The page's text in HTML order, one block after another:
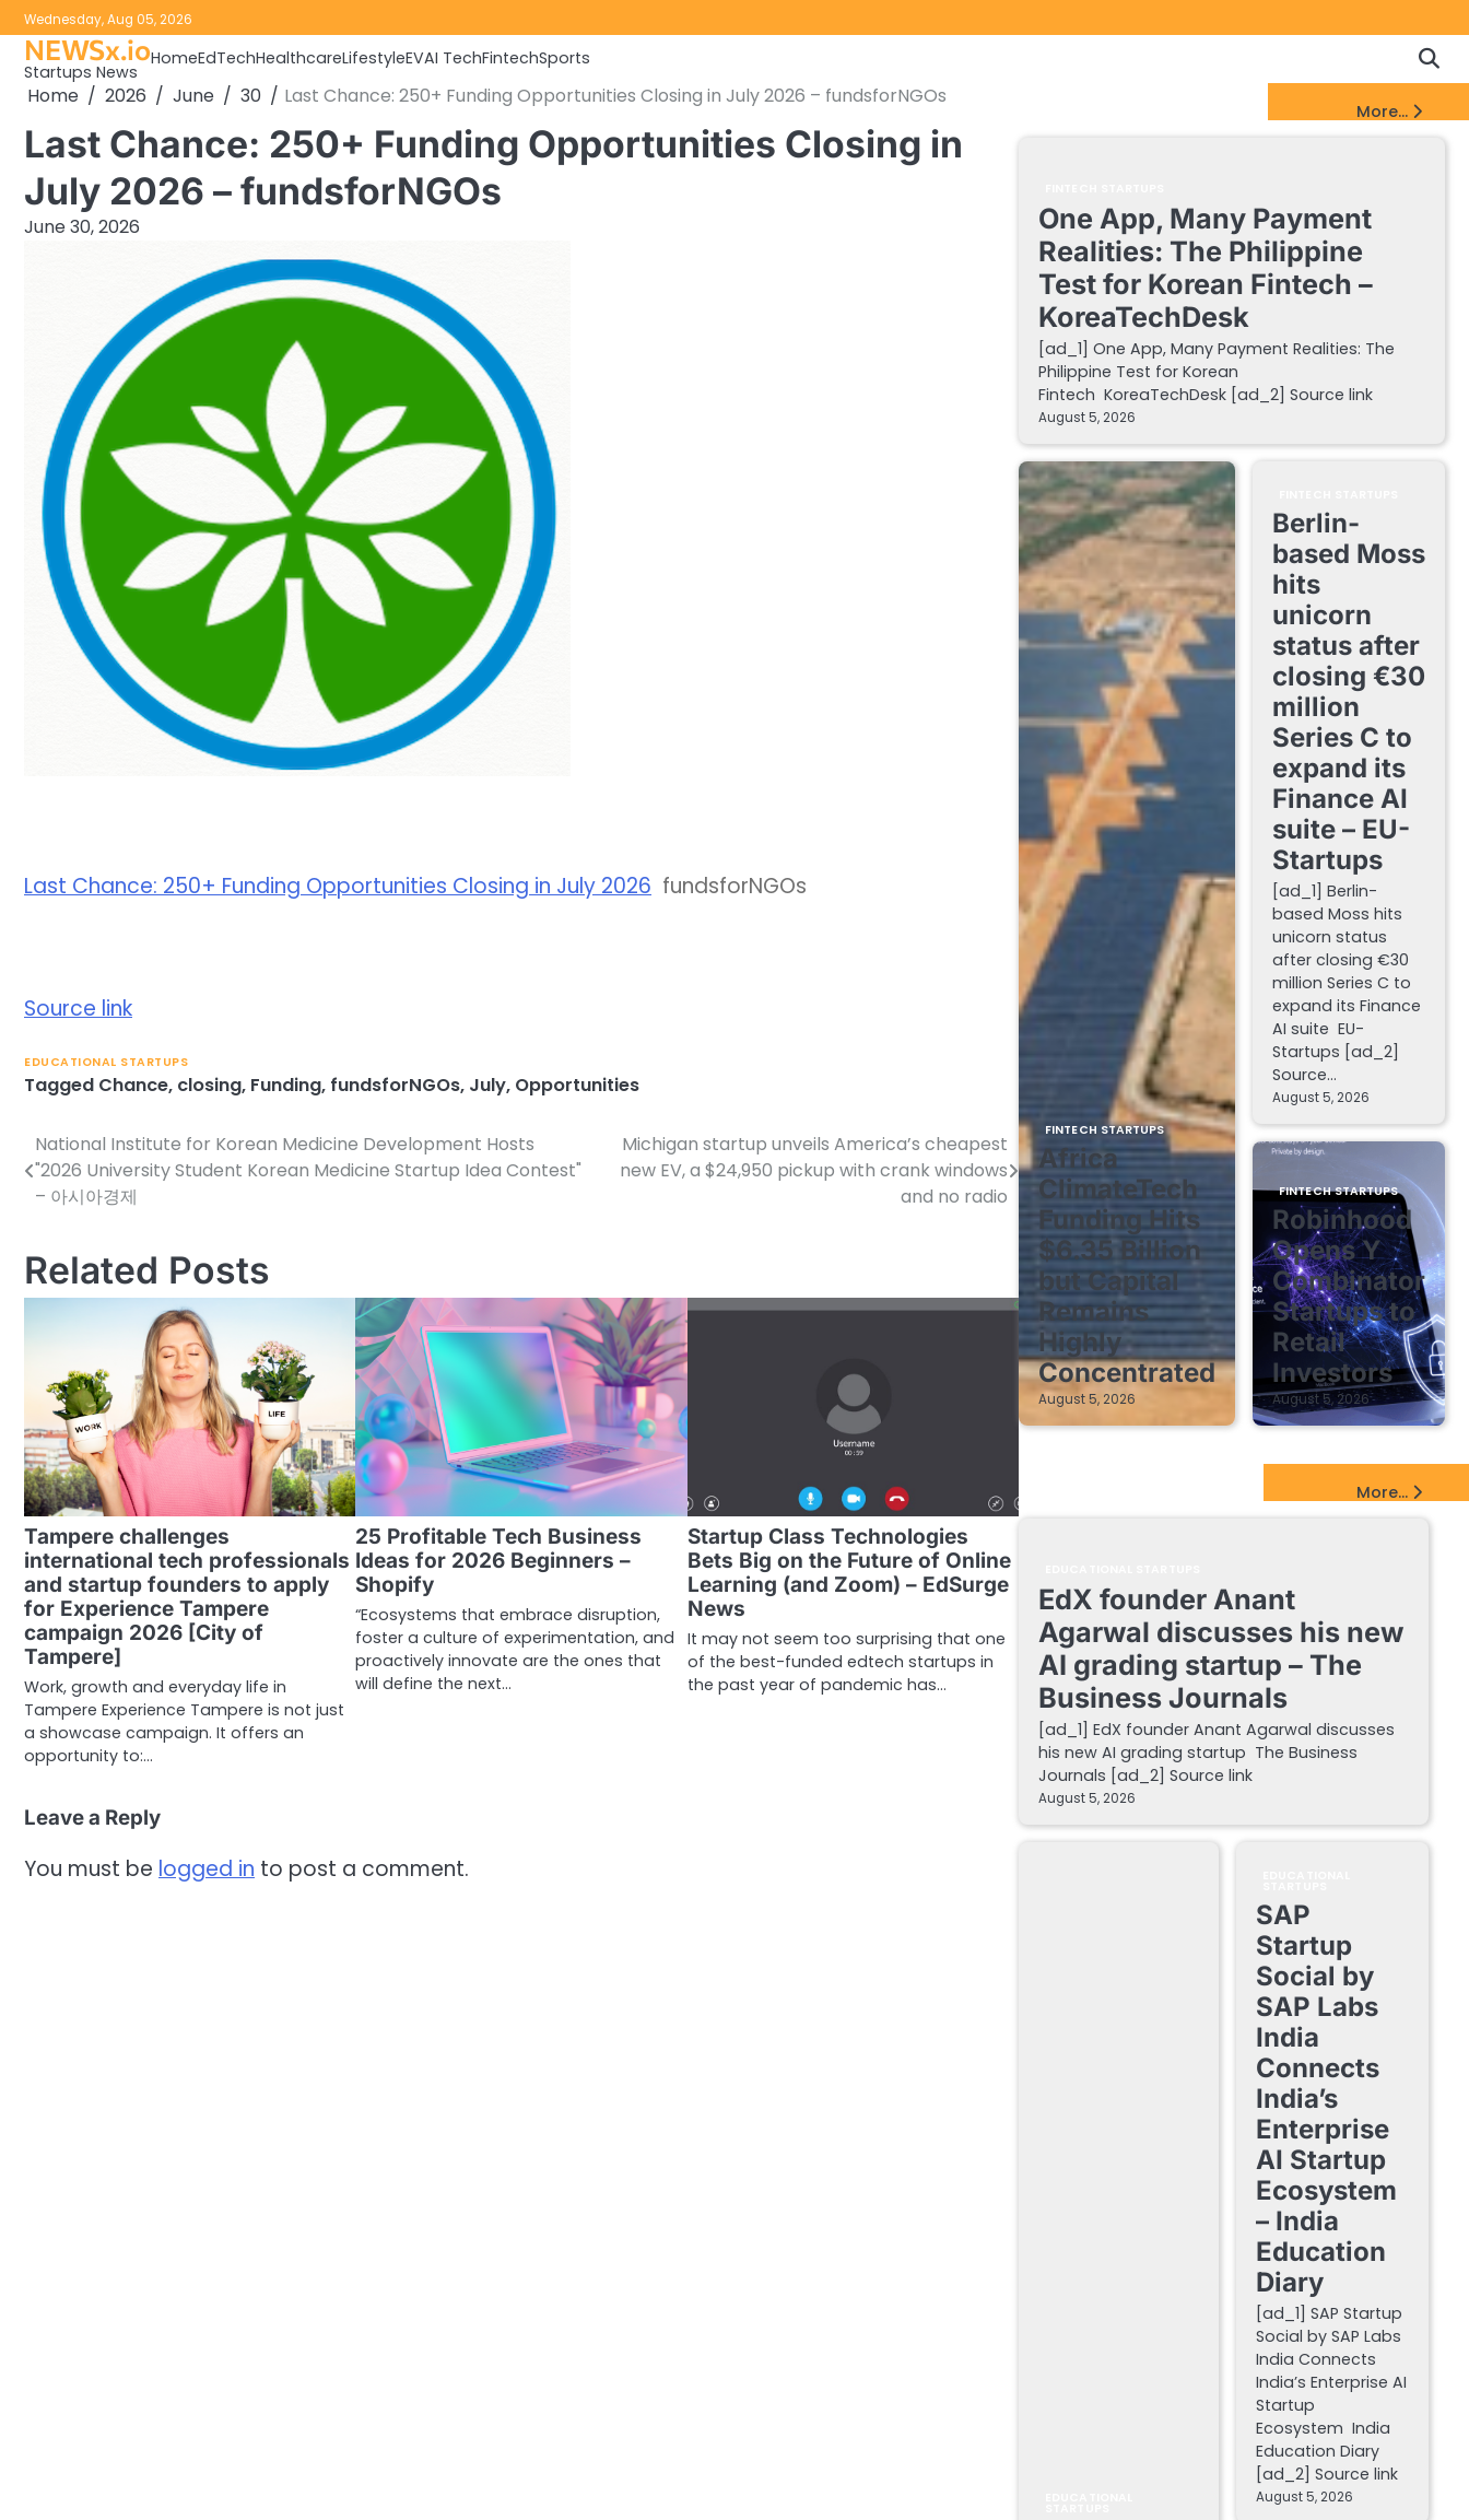
Skip
to
content
Wednesday, Aug 05, 2026
Policy
DMCA
Notice
NEWSx.io
Startups News
HomeEdTechHealthcareLifestyleEVAI TechFintechSports
Home 2026 June 30 Last Chance: 250+ Funding Opportunities Closing in July 2026 – fundsforNGOs
Last Chance: 250+ Funding Opportunities Closing in
July 2026 – fundsforNGOs
June 30, 2026
Last Chance: 250+ Funding Opportunities Closing in July 2026 fundsforNGOs
Source link
EDUCATIONAL STARTUPS
Tagged Chance, closing, Funding, fundsforNGOs, July, Opportunities
Post
navigation
National Institute for Korean Medicine Development Hosts
"2026 University Student Korean Medicine Startup Idea Contest"
– 아시아경제
Michigan startup unveils America’s cheapest
new EV, a $24,950 pickup with crank windows
and no radio
Related Posts
Tampere challenges
international tech professionals
and startup founders to apply
for Experience Tampere
campaign 2026 [City of
Tampere]
Work, growth and everyday life in
Tampere Experience Tampere is not just
a showcase campaign. It offers an
opportunity to:…
25 Profitable Tech Business
Ideas for 2026 Beginners –
Shopify
“Ecosystems that embrace disruption,
foster a culture of experimentation, and
proactively innovate are the ones that
will define the next…
Startup Class Technologies
Bets Big on the Future of Online
Learning (and Zoom) – EdSurge
News
It may not seem too surprising that one
of the best-funded edtech startups in
the past year of pandemic has…
Leave a Reply
You must be logged in to post a comment.
More...
One App, Many Payment
Realities: The Philippine
Test for Korean Fintech –
KoreaTechDesk
[ad_1] One App, Many Payment Realities: The
Philippine Test for Korean
Fintech KoreaTechDesk [ad_2] Source link
August 5, 2026
FINTECH STARTUPS
Africa
ClimateTech
Funding Hits
$6.35 Billion
but Capital
Remains
Highly
Concentrated
August 5, 2026
Berlin-
based Moss
hits
unicorn
status after
closing €30
million
Series C to
expand its
Finance AI
suite – EU-
Startups
[ad_1] Berlin-
based Moss hits
unicorn status
after closing €30
million Series C to
expand its Finance
AI suite EU-
Startups [ad_2]
Source…
August 5, 2026
FINTECH STARTUPS
Robinhood
Opens Y
Combinator
Startups to
Retail
Investors
August 5, 2026
More...
EdX founder Anant
Agarwal discusses his new
AI grading startup – The
Business Journals
[ad_1] EdX founder Anant Agarwal discusses
his new AI grading startup The Business
Journals [ad_2] Source link
August 5, 2026
SAP
Startup
Social by
SAP Labs
India
Connects
India’s
Enterprise
AI Startup
Ecosystem
– India
Education
Diary
[ad_1] SAP Startup
Social by SAP Labs
India Connects
India’s Enterprise AI
Startup
Ecosystem India
Education Diary
[ad_2] Source link
August 5, 2026